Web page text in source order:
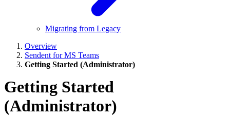
Migrating from Legacy
Overview
Sendent for MS Teams
Getting Started (Administrator)
Getting Started
(Administrator)